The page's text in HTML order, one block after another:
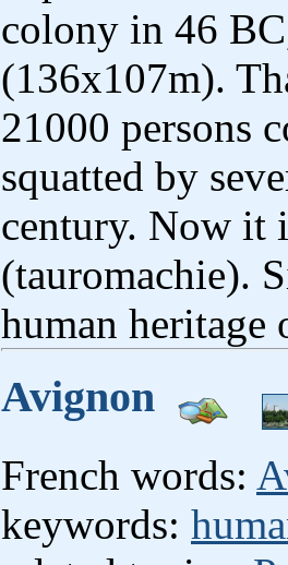
colony in 46
(136x107m).
21000 persons
squatted by
century. Now it
(tauromachie).
human heritage
Avignon
French words:
keywords: